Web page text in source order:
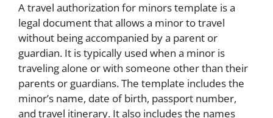
A travel authorization for minors template is a
legal document that allows a minor to travel
without being accompanied by a parent or
guardian. It is typically used when a minor is
traveling alone or with someone other than their
parents or guardians. The template includes the
minor’s name, date of birth, passport number,
and travel itinerary. It also includes the names